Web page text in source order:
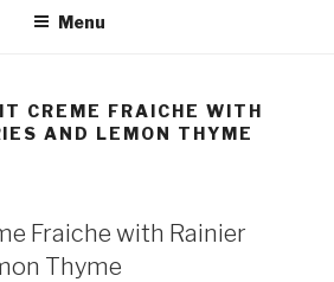
Menu
CREME FRAICHE WITH
AND LEMON THYME
Fraiche with Rainier
Thyme